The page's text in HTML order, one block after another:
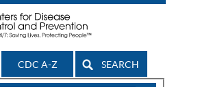
CDC A-Z SEARCH